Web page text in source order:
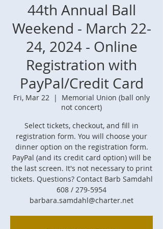
44th Annual Ball
Weekend - March 22-
24, 2024 - Online
Registration with
PayPal/Credit Card
Fri, Mar 22
  |
Memorial Union (ball only
not concert)
Select tickets, checkout, and fill in
registration form. You will choose your
dinner option on the registration form.
PayPal (and its credit card option) will be
the last screen. It's not necessary to print
tickets. Questions? Contact Barb Samdahl
608 / 279-5954
barbara.samdahl@charter.net